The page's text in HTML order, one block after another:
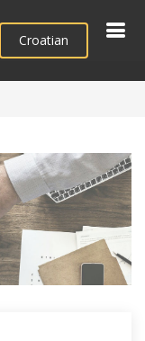
Croatian